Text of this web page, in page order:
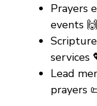
Prayers
events 🙌
services
Lead
prayers